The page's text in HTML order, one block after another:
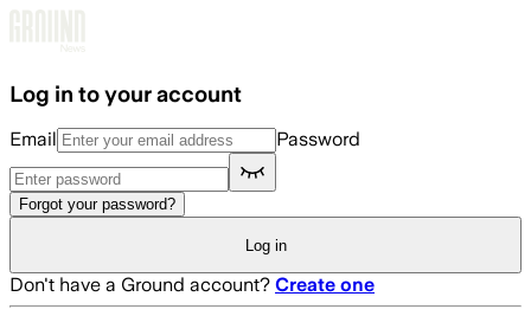
Log in to your account
Email Password
Forgot your password?
Log in
Don't have a Ground account? Create one